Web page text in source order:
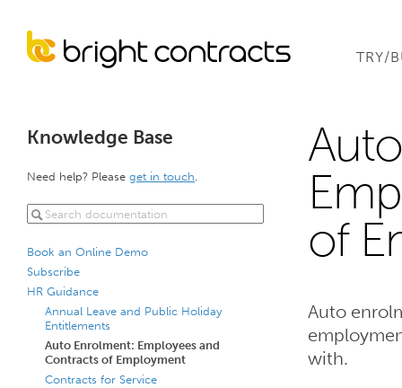
TRY/
Knowledge Base
Need help? Please get in touch
Book an Online Demo
Subscribe
HR Guidance
Annual Leave and Public Holiday
Entitlements
Auto Enrolment: Employees and
Contracts of Employment
Contracts for Service
of
Auto
with.